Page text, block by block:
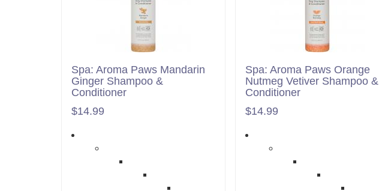
Spa: Aroma Paws Mandarin
Ginger Shampoo &
Conditioner
$14.99
Spa: Aroma Paws Orange
Nutmeg Vetiver Shampoo &
Conditioner
$14.99